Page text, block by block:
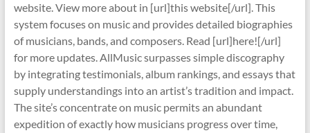
website. View more about in [url]this website[/url]. This
system focuses on music and provides detailed biographies
of musicians, bands, and composers. Read [url]here![/url]
for more updates. AllMusic surpasses simple discography
by integrating testimonials, album rankings, and essays that
supply understandings into an artist’s tradition and impact.
The site’s concentrate on music permits an abundant
expedition of exactly how musicians progress over time,